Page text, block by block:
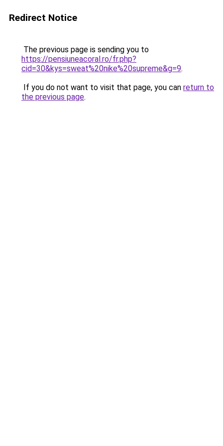
Redirect Notice
The previous page is sending you to
https://pensiuneacoral.ro/fr.php?
cid=30&kys=sweat%20nike%20supreme&g=9.
If you do not want to visit that page, you can return to
the previous page.